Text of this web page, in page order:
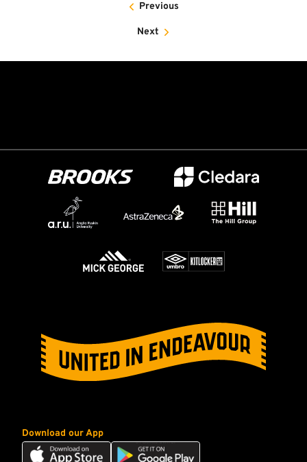
Previous
Next
Download our App
Download
Download